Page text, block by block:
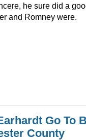
he sure did a
and Romney were.
Go To
County